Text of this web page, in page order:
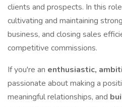
clients and prospects. In this
cultivating and maintaining
business, and closing sales
competitive commissions.
If you're an enthusiastic,
passionate about making a
meaningful relationships, and